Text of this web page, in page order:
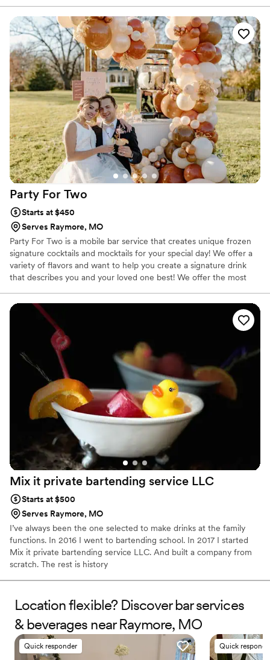
Party For Two
Starts at $450
Serves Raymore, MO
Party For Two is a mobile bar service that creates unique frozen
signature cocktails and mocktails for your special day! We offer a
variety of flavors and want to help you create a signature drink
that describes you and your loved one best! We offer the most
beverage! Our drinks are made to create a memorable experience
for your big day, and will leave your guests wanting more!
Mix it private bartending service LLC
Starts at $500
Serves Raymore, MO
I’ve always been the one selected to make drinks at the family
functions. In 2016 I went to bartending school. In 2017 I started
Mix it private bartending service LLC. And built a company from
scratch. The rest is history
Location flexible? Discover bar services
& beverages near Raymore, MO
Quick responder Quick